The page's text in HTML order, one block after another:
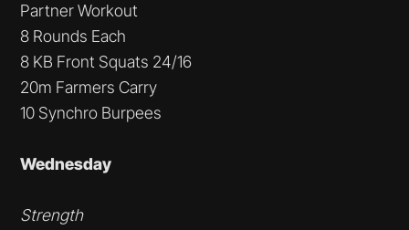
Partner Workout
8 Rounds Each
8 KB Front Squats 24/16
20m Farmers Carry
10 Synchro Burpees
Wednesday
Strength